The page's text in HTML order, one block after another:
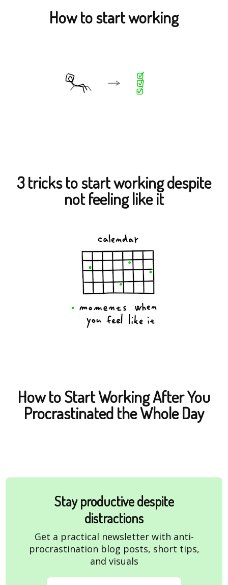
How to start working
3 tricks to start working despite
not feeling like it
How to Start Working After You
Procrastinated the Whole Day
Stay productive despite
distractions
Get a practical newsletter with anti-
procrastination blog posts, short tips,
and visuals